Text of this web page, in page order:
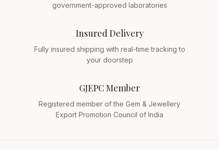
government-approved laboratories
Insured Delivery
Fully insured shipping with real-time tracking to
your doorstep
GJEPC Member
Registered member of the Gem & Jewellery
Export Promotion Council of India